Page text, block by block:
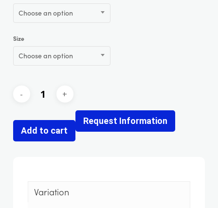
Choose an option
Size
Choose an option
Add to cart
Request Information
Variation